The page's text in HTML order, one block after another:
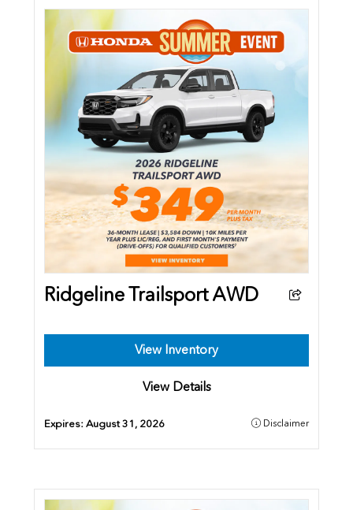
Ridgeline Trailsport AWD
View Inventory
View Details
Expires:August 31, 2026 Disclaimer